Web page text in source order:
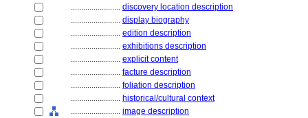
........................ discovery location description
........................ display biography
........................ edition description
........................ exhibitions description
........................ explicit content
........................ facture description
........................ foliation description
........................ historical/cultural context
........................ image description